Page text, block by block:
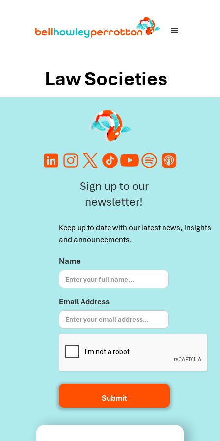
Law Societies
Sign up to our
newsletter!
Keep up to date with our latest news, insights
and announcements.
Name
Email Address